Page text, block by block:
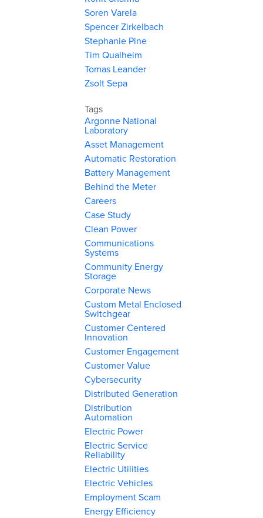
Soren Varela
Spencer Zirkelbach
Stephanie Pine
Tim Qualheim
Tomas Leander
Zsolt Sepa
Tags
Argonne National
Laboratory
Asset Management
Automatic Restoration
Battery Management
Behind the Meter
Careers
Case Study
Clean Power
Communications
Systems
Community Energy
Storage
Corporate News
Custom Metal Enclosed
Switchgear
Customer Centered
Innovation
Customer Engagement
Customer Value
Cybersecurity
Distributed Generation
Distribution
Automation
Electric Power
Electric Service
Reliability
Electric Utilities
Electric Vehicles
Employment Scam
Energy Efficiency